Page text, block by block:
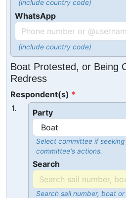
(include country code)
WhatsApp
(include country code)
Boat Protested, or Being
Redress
Respondent(s)
1.
Party
Select committee if
committee's actions.
Search
Search sail number, boat